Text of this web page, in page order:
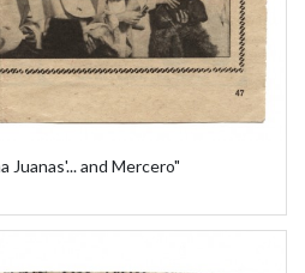
Juanas'... and Mercero"